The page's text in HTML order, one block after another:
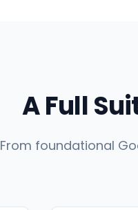
A Full
From foundational